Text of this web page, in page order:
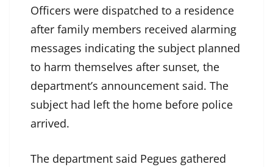
Officers were dispatched to a residence
after family members received alarming
messages indicating the subject planned
to harm themselves after sunset, the
department’s announcement said. The
subject had left the home before police
arrived.
The department said Pegues gathered